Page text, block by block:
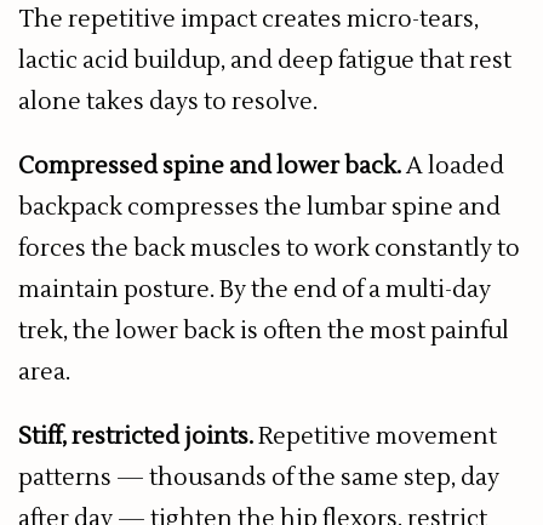
The repetitive impact creates micro-tears,
lactic acid buildup, and deep fatigue that rest
alone takes days to resolve.
Compressed spine and lower back.A loaded
backpack compresses the lumbar spine and
forces the back muscles to work constantly to
maintain posture. By the end of a multi-day
trek, the lower back is often the most painful
area.
Stiff, restricted joints.Repetitive movement
patterns — thousands of the same step, day